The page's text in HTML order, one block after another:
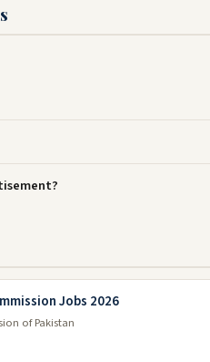
Jobs 2026
of Pakistan